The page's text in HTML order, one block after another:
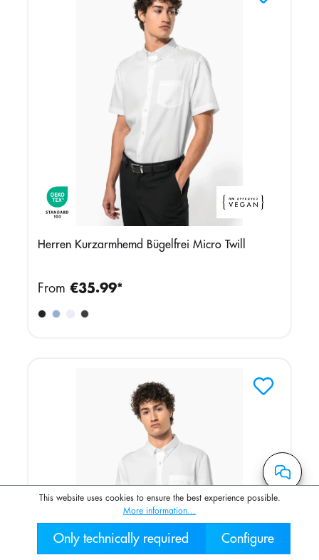
030 2000
Herren Kurzarmhemd Bügelfrei Micro Twill
From €35.99*
This website uses cookies to ensure the best experience possible.
More information...
Only technically required Configure